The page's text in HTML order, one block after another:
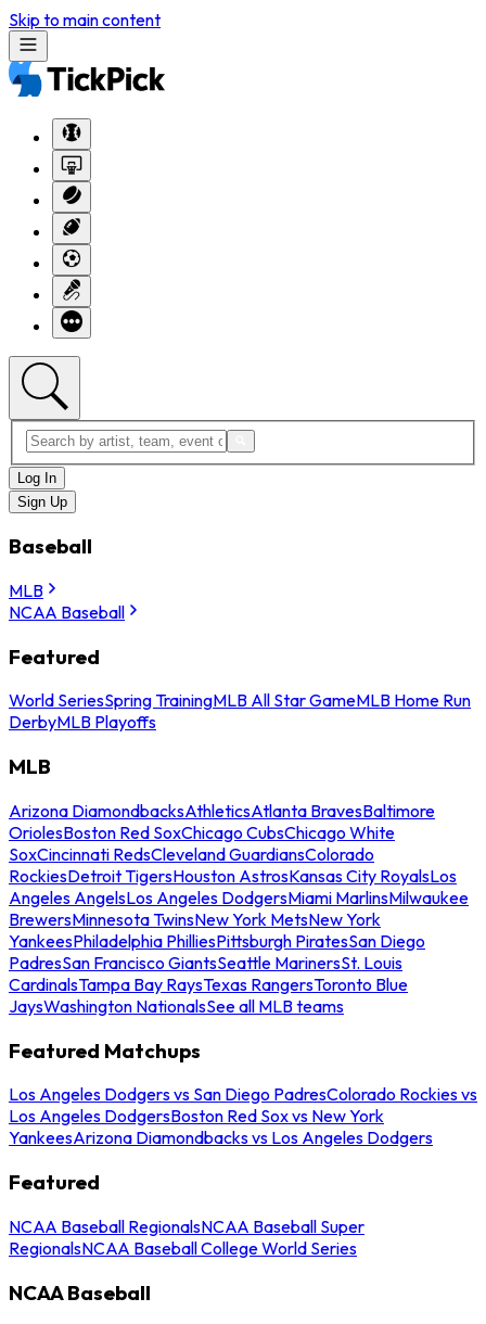
Skip to main content
Log In
Sign Up
Baseball
MLB
NCAA Baseball
Featured
World SeriesSpring TrainingMLB All Star GameMLB Home Run
DerbyMLB Playoffs
MLB
Arizona DiamondbacksAthleticsAtlanta BravesBaltimore
OriolesBoston Red SoxChicago CubsChicago White
SoxCincinnati RedsCleveland GuardiansColorado
RockiesDetroit TigersHouston AstrosKansas City RoyalsLos
Angeles AngelsLos Angeles DodgersMiami MarlinsMilwaukee
BrewersMinnesota TwinsNew York MetsNew York
YankeesPhiladelphia PhilliesPittsburgh PiratesSan Diego
PadresSan Francisco GiantsSeattle MarinersSt. Louis
CardinalsTampa Bay RaysTexas RangersToronto Blue
JaysWashington NationalsSee all MLB teams
Featured Matchups
Los Angeles Dodgers vs San Diego PadresColorado Rockies vs
Los Angeles DodgersBoston Red Sox vs New York
YankeesArizona Diamondbacks vs Los Angeles Dodgers
Featured
NCAA Baseball RegionalsNCAA Baseball Super
RegionalsNCAA Baseball College World Series
NCAA Baseball